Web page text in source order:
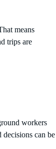
means
trips are
workers
can be